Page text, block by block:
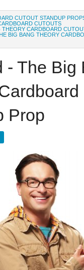
CUTOUT STANDUP
CUTOUTS
THEORY CARDBOARD
BIG BANG THEORY
- The Big
Prop